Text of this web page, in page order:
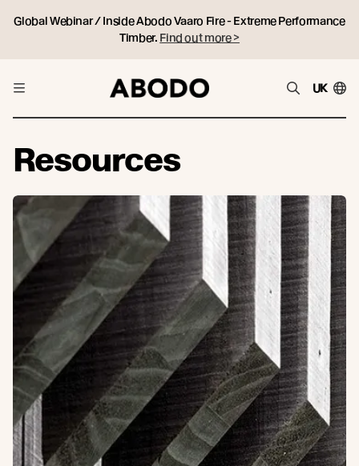
Global Webinar / Inside Abodo Vaaro Fire - Extreme Performance
Timber. Find out more >
UK
Resources